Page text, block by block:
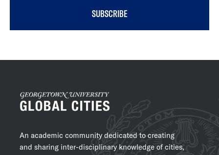
SUBSCRIBE
An academic community dedicated to creating
and sharing inter-disciplinary knowledge of cities,